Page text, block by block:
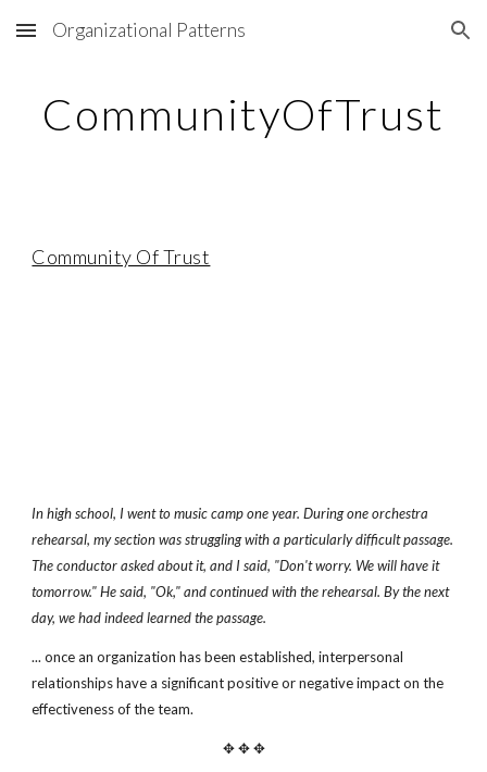
Skip to main content Skip to navigation
Organizational Patterns
CommunityOfTrust
Community Of Trust
In high school, I went to music camp one year. During one orchestra
rehearsal, my section was struggling with a particularly difficultpassage.
The conductor asked about it, and I said, "Don't worry. We will have it
tomorrow." He said, "Ok," and continued with the rehearsal. By the next
day, we had indeed learned the passage.
... once an organization has been established, interpersonal
relationships have a significant positive or negative impact on the
effectiveness of the team.
✥ ✥ ✥